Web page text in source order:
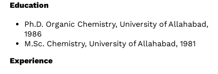
Education
Ph.D. Organic Chemistry, University of Allahabad,
1986
M.Sc. Chemistry, University of Allahabad, 1981
Experience